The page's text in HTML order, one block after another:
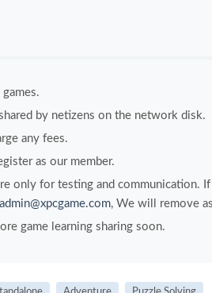
by netizens on the network disk.
any fees.
as our member.
only for testing and communication.
admin@xpcgame.com, We will remove
game learning sharing soon.